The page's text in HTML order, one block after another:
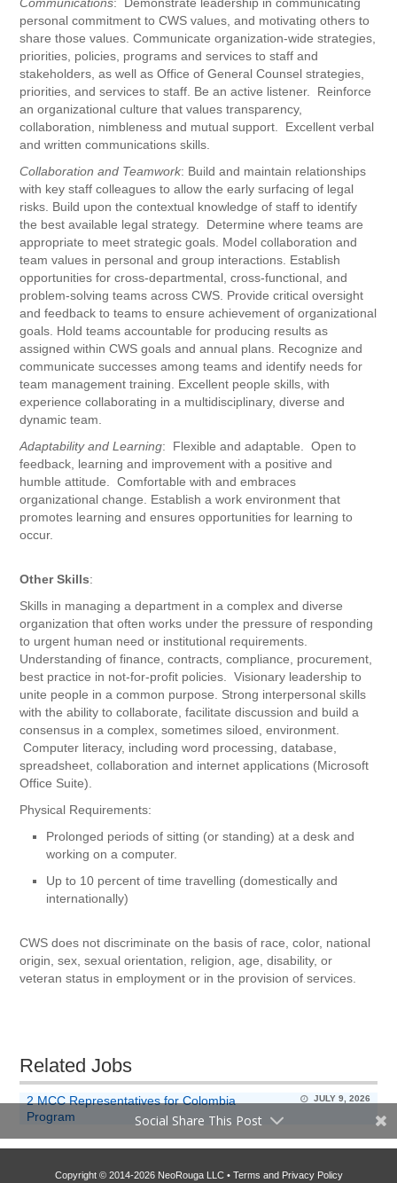
personal commitment to CWS values, and motivating others to
share those values. Communicate organization-wide strategies,
priorities, policies, programs and services to staff and
stakeholders, as well as Office of General Counsel strategies,
priorities, and services to staff. Be an active listener. Reinforce
an organizational culture that values transparency,
collaboration, nimbleness and mutual support. Excellent verbal
and written communications skills.
Collaboration and Teamwork: Build and maintain relationships
with key staff colleagues to allow the early surfacing of legal
risks. Build upon the contextual knowledge of staff to identify
the best available legal strategy. Determine where teams are
appropriate to meet strategic goals. Model collaboration and
team values in personal and group interactions. Establish
opportunities for cross-departmental, cross-functional, and
problem-solving teams across CWS. Provide critical oversight
and feedback to teams to ensure achievement of organizational
goals. Hold teams accountable for producing results as
assigned within CWS goals and annual plans. Recognize and
communicate successes among teams and identify needs for
team management training. Excellent people skills, with
experience collaborating in a multidisciplinary, diverse and
dynamic team.
Adaptability and Learning: Flexible and adaptable. Open to
feedback, learning and improvement with a positive and
humble attitude. Comfortable with and embraces
organizational change. Establish a work environment that
promotes learning and ensures opportunities for learning to
occur.
Other Skills:
Skills in managing a department in a complex and diverse
organization that often works under the pressure of responding
to urgent human need or institutional requirements.
Understanding of finance, contracts, compliance, procurement,
best practice in not-for-profit policies. Visionary leadership to
unite people in a common purpose. Strong interpersonal skills
with the ability to collaborate, facilitate discussion and build a
consensus in a complex, sometimes siloed, environment.
Computer literacy, including word processing, database,
spreadsheet, collaboration and internet applications (Microsoft
Office Suite).
Physical Requirements:
Prolonged periods of sitting (or standing) at a desk and
working on a computer.
Up to 10 percent of time travelling (domestically and
internationally)
CWS does not discriminate on the basis of race, color, national
origin, sex, sexual orientation, religion, age, disability, or
veteran status in employment or in the provision of services.
Related Jobs
2 MCC Representatives for Colombia
Program
JULY 9, 2026
Copyright © 2014-2026 NeoRouga LLC • Terms and Privacy Policy
Social Share This Post